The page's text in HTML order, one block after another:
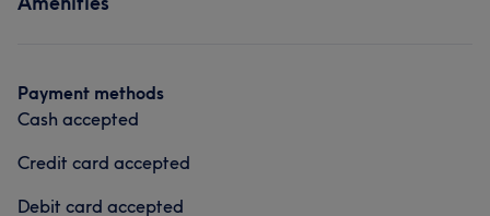
Payment methods
Cash accepted
Credit card accepted
Debit card accepted